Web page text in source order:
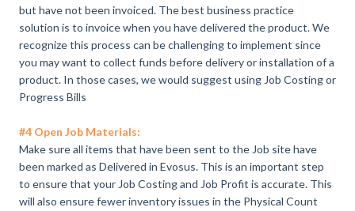
but have not been invoiced. The best business practice
solution is to invoice when you have delivered the product. We
recognize this process can be challenging to implement since
you may want to collect funds before delivery or installation of a
product. In those cases, we would suggest using Job Costing or
Progress Bills
#4 Open Job Materials:
Make sure all items that have been sent to the Job site have
been marked as Delivered in Evosus. This is an important step
to ensure that your Job Costing and Job Profit is accurate. This
will also ensure fewer inventory issues in the Physical Count